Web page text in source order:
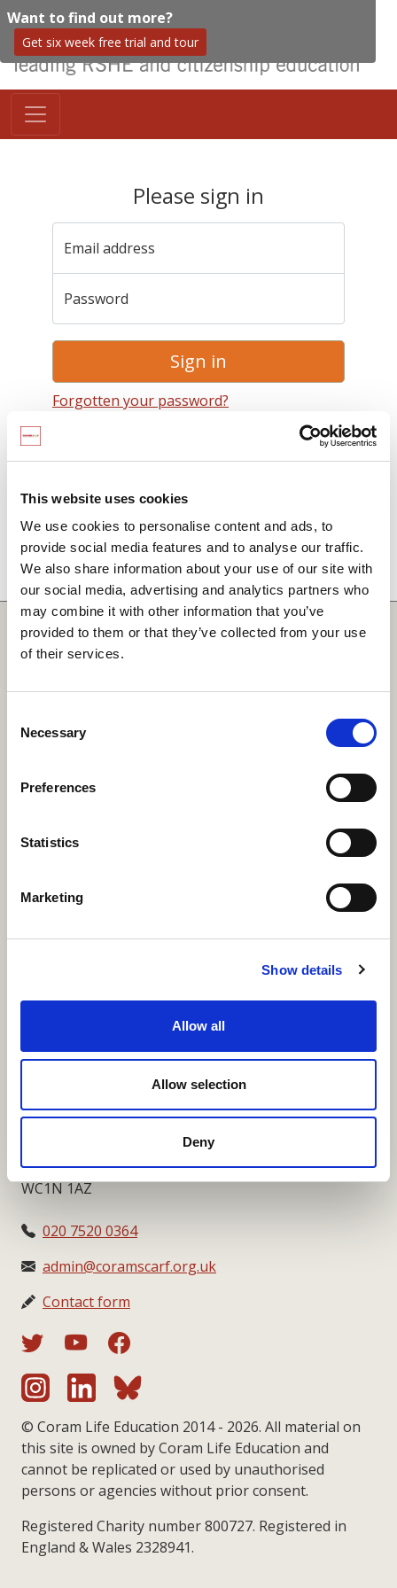
This website uses cookies
We use cookies to personalise content and ads, to
provide social media features and to analyse our traffic.
We also share information about your use of our site with
our social media, advertising and analytics partners who
may combine it with other information that you’ve
provided to them or that they’ve collected from your use
of their services.
Selection
Necessary
Preferences
Statistics
Marketing
Show details
Allow all
Allow selection
Deny
Want to find out more?
Get six week free trial and tour
Please sign in
Email address
Password
Sign in
Forgotten your password?
terms and conditionsincluding that no SCARF
used without a current SCARF licence and that it is
not permitted to share login details with any third
party.
Quick Links
SCARF
Merchandise Order Form
Fundraising Regulator Statement
Coram SCARF
Coram Community Campus
London
WC1N 1AZ
020 7520 0364
admin@coramscarf.org.uk
Contact form
© Coram Life Education 2014 - 2026. All material on
this site is owned by Coram Life Education and
cannot be replicated or used by unauthorised
persons or agencies without prior consent.
Registered Charity number 800727. Registered in
England & Wales 2328941.